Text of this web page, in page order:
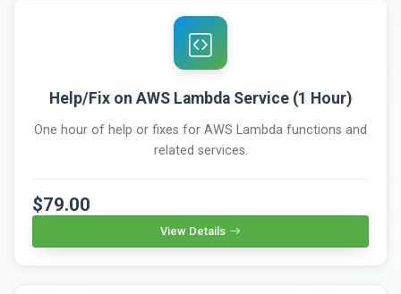
Help/Fix on AWS Lambda Service (1 Hour)
One hour of help or fixes for AWS Lambda functions and
related services.
$79.00
View Details